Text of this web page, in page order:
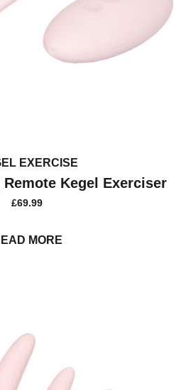
EXERCISE
Kegel Exerciser
£69.99
MORE